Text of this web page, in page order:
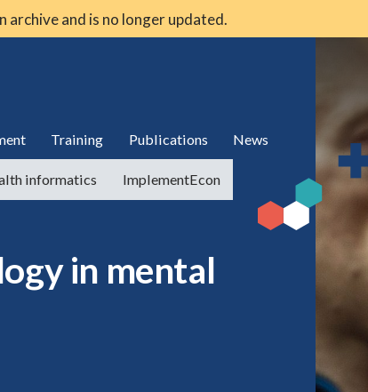
archive and is no longer updated.
informatics ImplementEcon
Training Publications News
in mental